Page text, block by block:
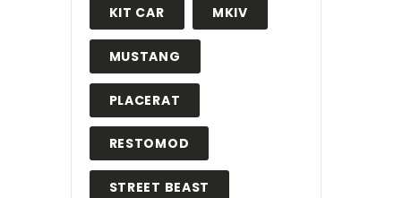
KIT CAR MKIV
MUSTANG
PLACERAT
RESTOMOD
STREET BEAST